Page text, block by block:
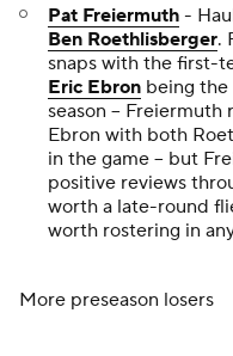
Pat Freiermuth -
Ben Roethlisberger.
snaps with the first-
Eric Ebron being
season -- Freiermuth
Ebron with both
in the game -- but
positive reviews
worth a late-round
worth rostering in
More preseason losers